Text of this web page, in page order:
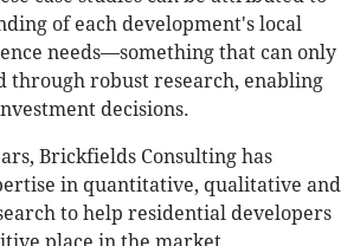
of each development's local
needs—something that can only
through robust research, enabling
decisions.
Brickfields Consulting has
in quantitative, qualitative and
to help residential developers